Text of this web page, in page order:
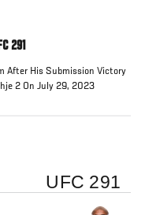
291
After His Submission Victory
2 On July 29, 2023
UFC 291